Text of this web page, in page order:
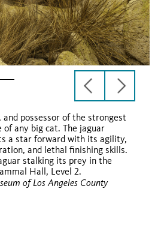
previous
slide
next
slide
and possessor of the strongest
any big cat. The jaguar
a star forward with its agility,
and lethal finishing skills.
stalking its prey in the
Hall, Level 2.
of Los Angeles County
yaguara